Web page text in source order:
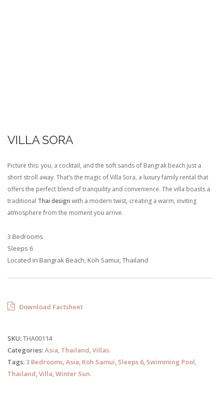
VILLA SORA
Picture this: you, a cocktail, and the soft sands of Bangrak beach just a
short stroll away. That’s the magic of Villa Sora, a luxury family rental that
offers the perfect blend of tranquility and convenience. The villa boasts a
traditional Thai design with a modern twist, creating a warm, inviting
atmosphere from the moment you arrive.
3 Bedrooms
Sleeps 6
Located in Bangrak Beach, Koh Samui, Thailand
Download Factsheet
SKU:THA00114
Categories:Asia, Thailand,Villas.
Tags:3 Bedrooms,Asia, Koh Samui, Sleeps 6, Swimming Pool,
Thailand,Villa,Winter Sun.